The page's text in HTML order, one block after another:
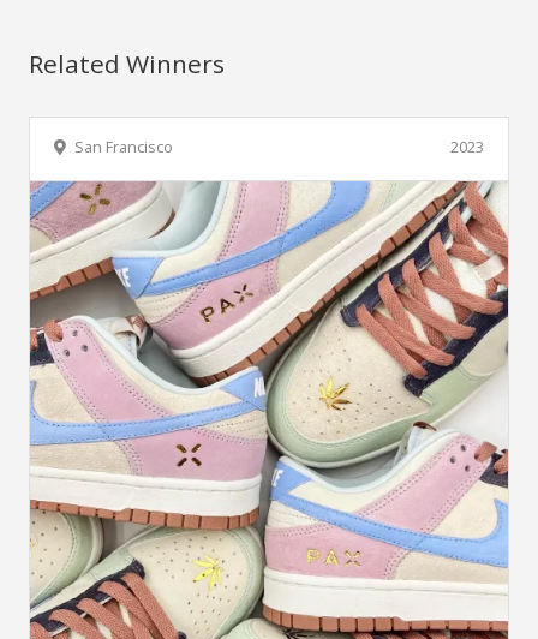
Related Winners
2023
San Francisco